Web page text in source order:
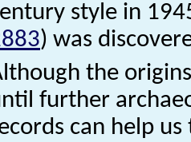
style in
) was
the
further
can help